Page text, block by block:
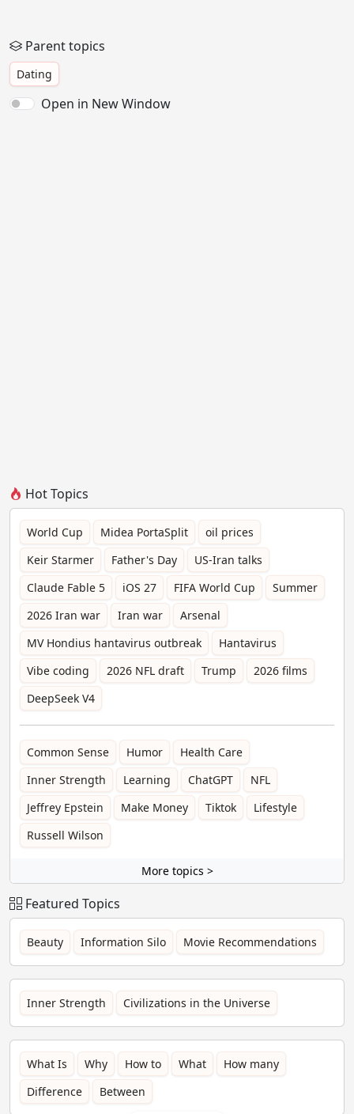
Parent topics
Dating
Open in New Window
Hot Topics
World Cup Midea PortaSplit
oil prices
Keir Starmer
Father's Day
US-Iran talks
Claude Fable 5
iOS 27 FIFA World Cup
Summer
2026 Iran war
Iran war
Arsenal
MV Hondius hantavirus outbreak
Hantavirus
Vibe coding
2026 NFL draft Trump
2026 films
DeepSeek V4
Common Sense Humor
Health Care
Inner Strength
Learning ChatGPT
NFL
Jeffrey Epstein
Make Money Tiktok
Lifestyle
Russell Wilson
More topics >
Featured Topics
Beauty Information Silo Movie Recommendations
Inner Strength Civilizations in the Universe
What Is Why How to What
How many
Difference
Between